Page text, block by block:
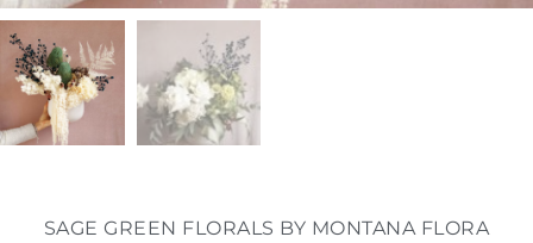
SAGE GREEN FLORALS BY MONTANA FLORA